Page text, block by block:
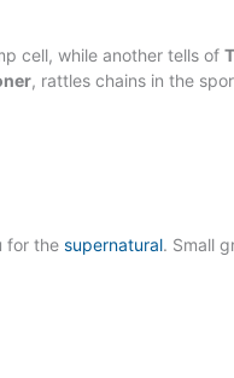
cell, while another tells of
, rattles chains in the
for the supernatural. Small